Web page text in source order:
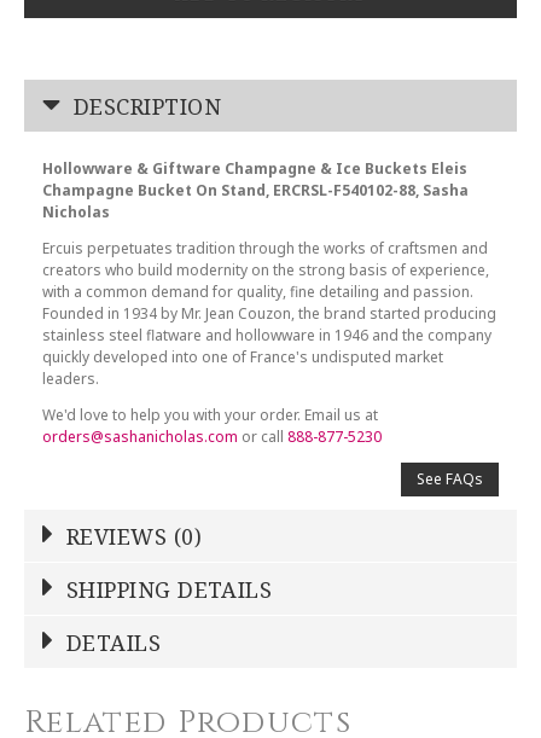
DESCRIPTION
Hollowware & Giftware Champagne & Ice Buckets Eleis
Champagne Bucket On Stand, ERCRSL-F540102-88, Sasha
Nicholas
Ercuis perpetuates tradition through the works of craftsmen and
creators who build modernity on the strong basis of experience,
with a common demand for quality, fine detailing and passion.
Founded in 1934 by Mr. Jean Couzon, the brand started producing
stainless steel flatware and hollowware in 1946 and the company
quickly developed into one of France's undisputed market
leaders.
We'd love to help you with your order. Email us at
orders@sashanicholas.com or call888-877-5230
See FAQs
REVIEWS (0)
NAME*
SHIPPING DETAILS
DETAILS
Related Products